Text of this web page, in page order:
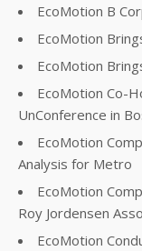
EcoMotion B
EcoMotion
EcoMotion
EcoMotion Co-
UnConference in
EcoMotion
Analysis for Metro
EcoMotion
Roy Jordensen
EcoMotion